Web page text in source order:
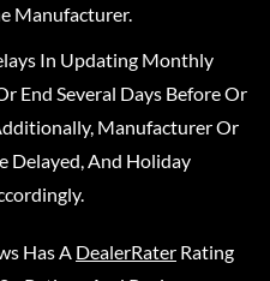
Manufacturer.
In Updating Monthly
End Several Days Before Or
Manufacturer Or
Delayed, And Holiday
Has A DealerRater Rating